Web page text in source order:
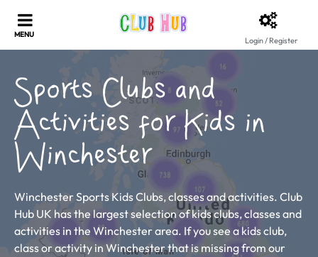
Login / Register
Sports Clubs and
Activities for Kids in
Winchester
Winchester Sports Kids Clubs, classes and activities. Club
Hub UK has the largest selection of kids clubs, classes and
activities in the Winchester area. If you see a kids club,
class or activity in Winchester that is missing from our